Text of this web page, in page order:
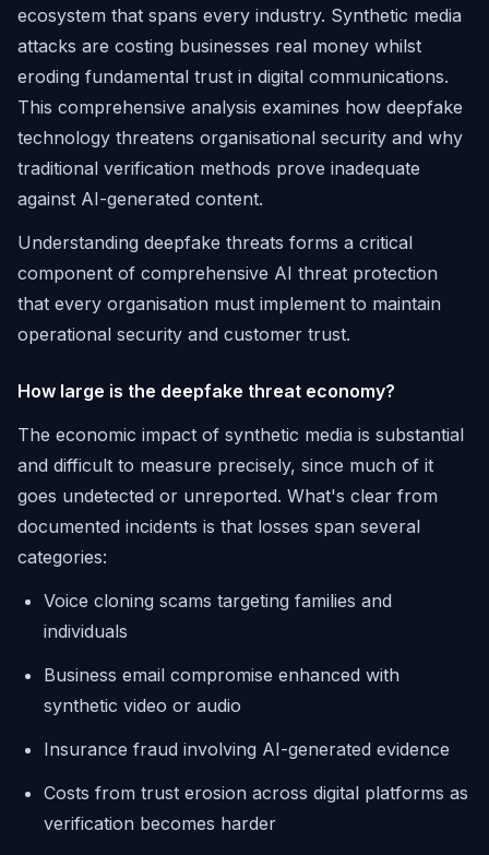
ecosystem that spans every industry. Synthetic media
attacks are costing businesses real money whilst
eroding fundamental trust in digital communications.
This comprehensive analysis examines how deepfake
technology threatens organisational security and why
traditional verification methods prove inadequate
against AI-generated content.
Understanding deepfake threats forms a critical
component of comprehensive AI threat protection
that every organisation must implement to maintain
operational security and customer trust.
How large is the deepfake threat economy?
The economic impact of synthetic media is substantial
and difficult to measure precisely, since much of it
goes undetected or unreported. What's clear from
documented incidents is that losses span several
categories:
Voice cloning scams targeting families and
individuals
Business email compromise enhanced with
synthetic video or audio
Insurance fraud involving AI-generated evidence
Costs from trust erosion across digital platforms as
verification becomes harder